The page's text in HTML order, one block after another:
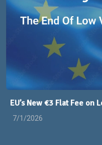
EU’s New €3 Flat Fee on
7/1/2026